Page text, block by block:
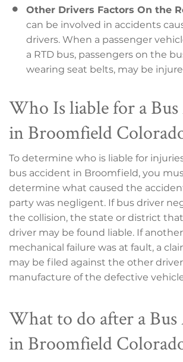
Other Drivers Factors On the
can be involved in accidents
drivers. When a passenger
a RTD bus, passengers on the
wearing seat belts, may be
Who Is liable for a
in Broomfield
To determine who is liable for
bus accident in Broomfield, you
determine what caused the
party was negligent. If bus driver
the collision, the state or district
driver may be found liable. If
mechanical failure was at fault, a
may be filed against the other
manufacture of the defective
What to do after a
in Broomfield